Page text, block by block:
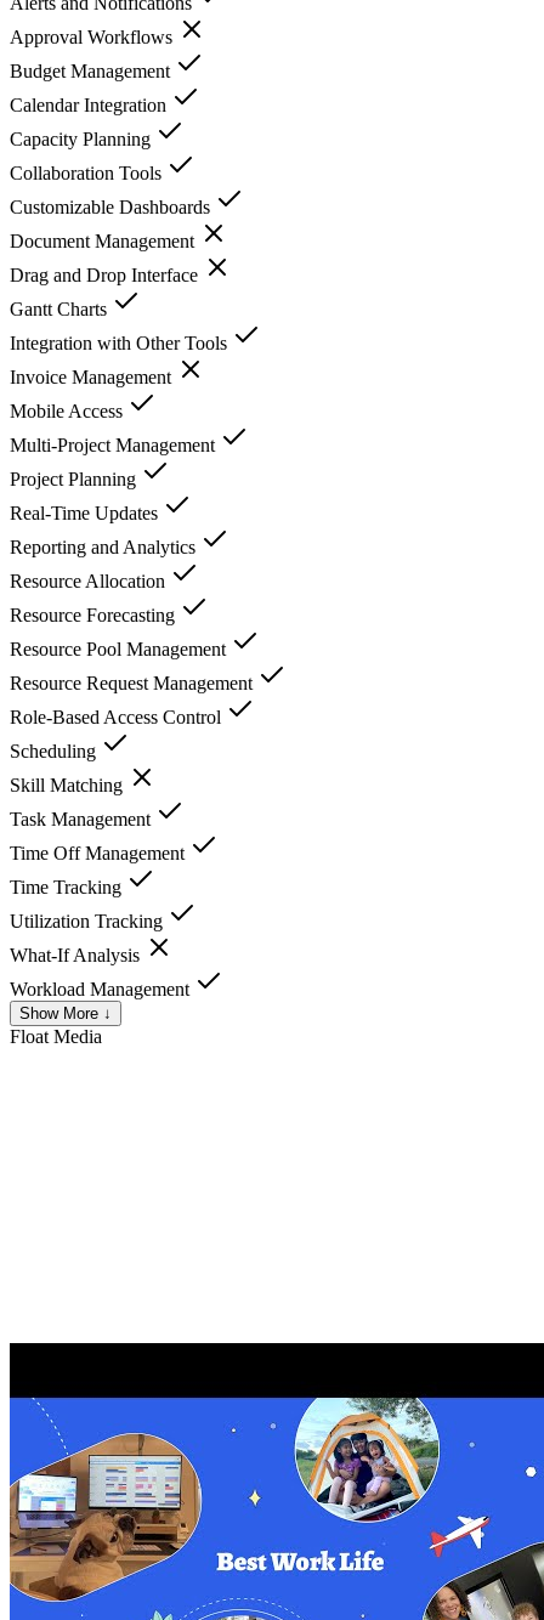
Approval Workflows
Budget Management
Calendar Integration
Capacity Planning
Collaboration Tools
Customizable Dashboards
Document Management
Drag and Drop Interface
Gantt Charts
Integration with Other Tools
Invoice Management
Mobile Access
Multi-Project Management
Project Planning
Real-Time Updates
Reporting and Analytics
Resource Allocation
Resource Forecasting
Resource Pool Management
Resource Request Management
Role-Based Access Control
Scheduling
Skill Matching
Task Management
Time Off Management
Time Tracking
Utilization Tracking
What-If Analysis
Workload Management
Show More ↓
Float Media